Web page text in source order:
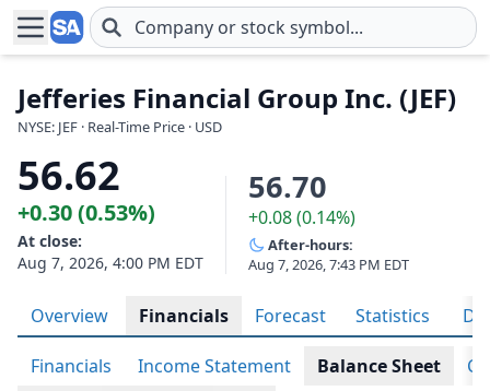
Skip to main content
Jefferies Financial Group Inc. (JEF)
NYSE: JEF · Real-Time Price · USD
56.62
+0.30 (0.53%)
At close:
Aug 7, 2026, 4:00 PM EDT
56.70
+0.08 (0.14%)
After-hours:
Aug 7, 2026, 7:43 PM EDT
Overview Financials Forecast Statistics
Financials Income Statement Balance Sheet